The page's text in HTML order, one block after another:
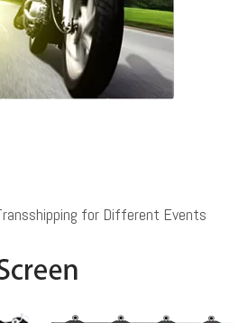
for Different Events